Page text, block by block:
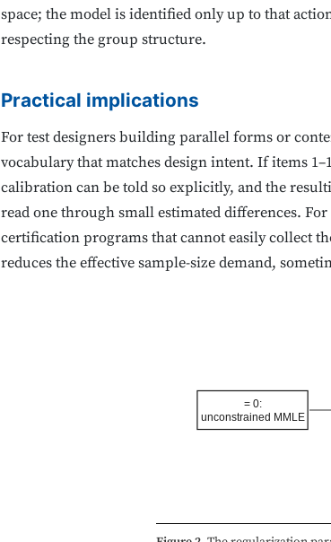
space; the model is identified only up to that
respecting the group structure.
Practical implications
For test designers building parallel forms or
vocabulary that matches design intent. If items
calibration can be told so explicitly, and the
read one through small estimated differences.
certification programs that cannot easily collect
reduces the effective sample-size demand,
= 0:
unconstrained MMLE